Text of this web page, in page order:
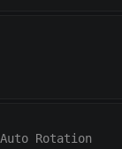
Auto Rotation